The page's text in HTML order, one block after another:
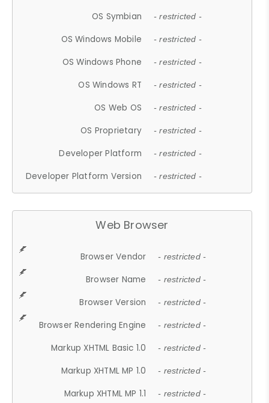
OS Symbian - restricted -
OS Windows Mobile - restricted -
OS Windows Phone - restricted -
OS Windows RT - restricted -
OS Web OS - restricted -
OS Proprietary - restricted -
Developer Platform - restricted -
Developer Platform Version - restricted -
Web Browser
Browser Vendor - restricted -
Browser Name - restricted -
Browser Version - restricted -
Browser Rendering Engine - restricted -
Markup XHTML Basic 1.0 - restricted -
Markup XHTML MP 1.0 - restricted -
Markup XHTML MP 1.1 - restricted -